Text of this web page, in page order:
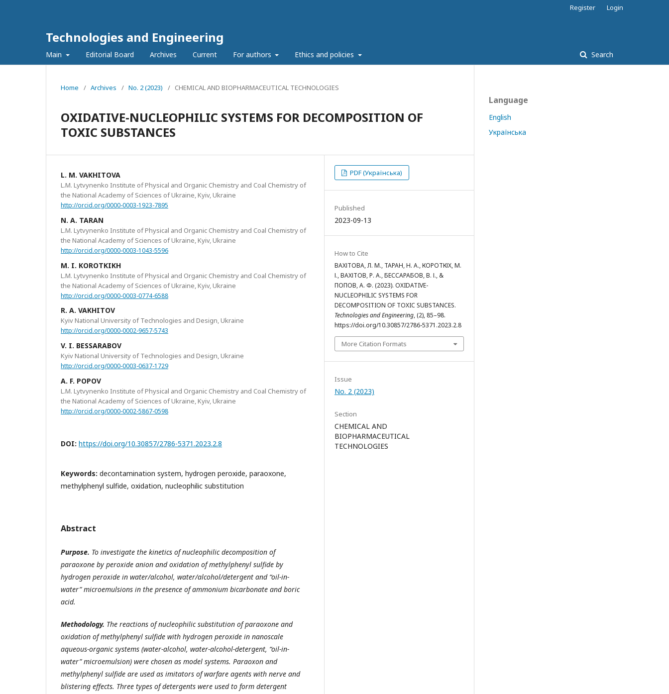
Technologies and Engineering
Main Editorial Board Archives Current For authors Ethics and policies Search
Register Login
Home / Archives / No. 2 (2023) / CHEMICAL AND BIOPHARMACEUTICAL TECHNOLOGIES
OXIDATIVE-NUCLEOPHILIC SYSTEMS FOR DECOMPOSITION OF
TOXIC SUBSTANCES
L. M. VAKHITOVA
L.M. Lytvynenko Institute of Physical and Organic Chemistry and Coal Chemistry of
the National Academy of Sciences of Ukraine, Kyiv, Ukraine
http://orcid.org/0000-0003-1923-7895
N. A. TARAN
L.M. Lytvynenko Institute of Physical and Organic Chemistry and Coal Chemistry of
the National Academy of Sciences of Ukraine, Kyiv, Ukraine
http://orcid.org/0000-0003-1043-5596
M. I. KOROTKIKH
L.M. Lytvynenko Institute of Physical and Organic Chemistry and Coal Chemistry of
the National Academy of Sciences of Ukraine, Kyiv, Ukraine
http://orcid.org/0000-0003-0774-6588
R. A. VAKHITOV
Kyiv National University of Technologies and Design, Ukraine
http://orcid.org/0000-0002-9657-5743
V. I. BESSARABOV
Kyiv National University of Technologies and Design, Ukraine
http://orcid.org/0000-0003-0637-1729
A. F. POPOV
L.M. Lytvynenko Institute of Physical and Organic Chemistry and Coal Chemistry of
the National Academy of Sciences of Ukraine, Kyiv, Ukraine
http://orcid.org/0000-0002-5867-0598
DOI: https://doi.org/10.30857/2786-5371.2023.2.8
Keywords: decontamination system, hydrogen peroxide, paraoxone,
methylphenyl sulfide, oxidation, nucleophilic substitution
Abstract
Purpose. To investigate the kinetics of nucleophilic decomposition of
paraoxone by peroxide anion and oxidation of methylphenyl sulfide by
hydrogen peroxide in water/alcohol, water/alcohol/detergent and “oil-in-
water” microemulsions in the presence of ammonium bicarbonate and boric
acid.
Methodology. The reactions of nucleophilic substitution of paraoxone and
oxidation of methylphenyl sulfide with hydrogen peroxide in nanoscale
aqueous-organic systems (water-alcohol, water-alcohol-detergent, “oil-in-
water” microemulsion) were chosen as model systems. Paraoxon and
methylphenyl sulfide are used as imitators of warfare agents with nerve and
blistering effects. Three types of detergents were used to form detergent
PDF (Українська)
Published
2023-09-13
How to Cite
ВАХІТОВА, Л. М., ТАРАН, Н. А., КОРОТКІХ, М.
І., ВАХІТОВ, Р. А., БЕССАРАБОВ, В. І., &
ПОПОВ, А. Ф. (2023). OXIDATIVE-
NUCLEOPHILIC SYSTEMS FOR
DECOMPOSITION OF TOXIC SUBSTANCES.
Technologies and Engineering, (2), 85–98.
https://doi.org/10.30857/2786-5371.2023.2.8
More Citation Formats
Issue
No. 2 (2023)
Section
CHEMICAL AND
BIOPHARMACEUTICAL
TECHNOLOGIES
Language
English
Українська